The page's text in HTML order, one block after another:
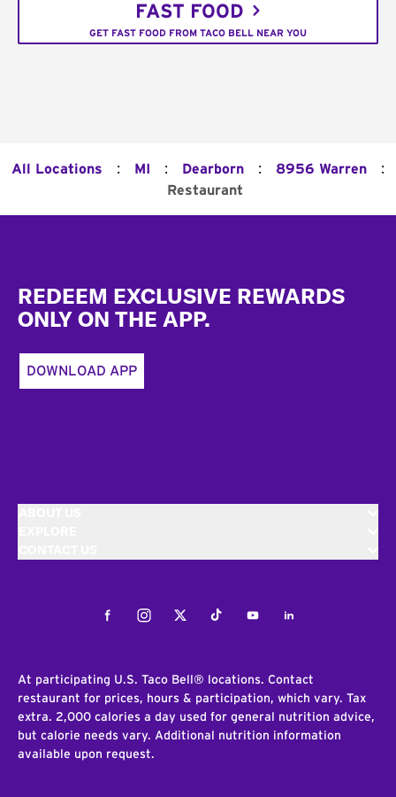
FAST FOOD
GET FAST FOOD FROM TACO BELL NEAR YOU
All Locations : MI : Dearborn : 8956 Warren :
Restaurant
REDEEM EXCLUSIVE REWARDS
ONLY ON THE APP.
DOWNLOAD APP
FacebookInstagramTwitterTiktokYoutubeLinkedIn
At participating U.S. Taco Bell® locations. Contact
restaurant for prices, hours & participation, which vary. Tax
extra. 2,000 calories a day used for general nutrition advice,
but calorie needs vary. Additional nutrition information
available upon request.